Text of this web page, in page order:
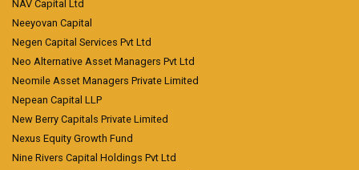
NAV Capital Ltd
Neeyovan Capital
Negen Capital Services Pvt Ltd
Neo Alternative Asset Managers Pvt Ltd
Neomile Asset Managers Private Limited
Nepean Capital LLP
New Berry Capitals Private Limited
Nexus Equity Growth Fund
Nine Rivers Capital Holdings Pvt Ltd